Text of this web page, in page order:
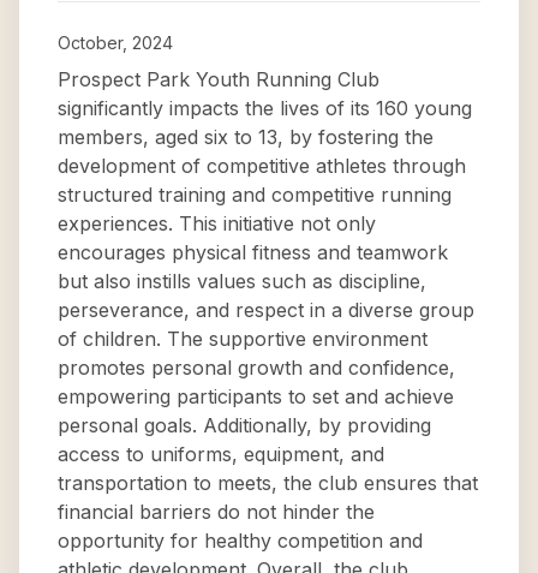
October, 2024
Prospect Park Youth Running Club
significantly impacts the lives of its 160 young
members, aged six to 13, by fostering the
development of competitive athletes through
structured training and competitive running
experiences. This initiative not only
encourages physical fitness and teamwork
but also instills values such as discipline,
perseverance, and respect in a diverse group
of children. The supportive environment
promotes personal growth and confidence,
empowering participants to set and achieve
personal goals. Additionally, by providing
access to uniforms, equipment, and
transportation to meets, the club ensures that
financial barriers do not hinder the
opportunity for healthy competition and